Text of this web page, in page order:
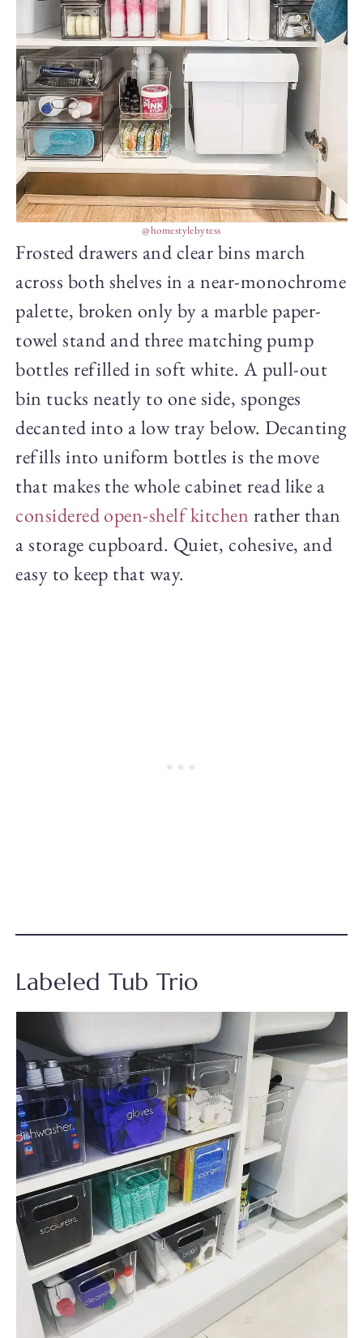
@homestylebytess
Frosted drawers and clear bins march
across both shelves in a near-monochrome
palette, broken only by a marble paper-
towel stand and three matching pump
bottles refilled in soft white. A pull-out
bin tucks neatly to one side, sponges
decanted into a low tray below. Decanting
refills into uniform bottles is the move
that makes the whole cabinet read like a
considered open-shelf kitchen rather than
a storage cupboard. Quiet, cohesive, and
easy to keep that way.
Labeled Tub Trio